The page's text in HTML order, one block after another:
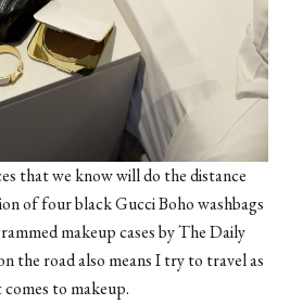
that we know will do the distance
of four black Gucci Boho washbags
makeup cases by The Daily
the road also means I try to travel as
to makeup.